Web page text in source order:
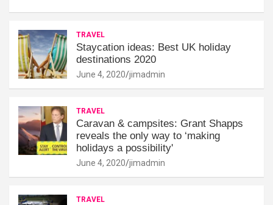
TRAVEL
Staycation ideas: Best UK holiday
destinations 2020
June 4, 2020 jimadmin
TRAVEL
Caravan & campsites: Grant Shapps
reveals the only way to ‘making
holidays a possibility'
June 4, 2020 jimadmin
TRAVEL